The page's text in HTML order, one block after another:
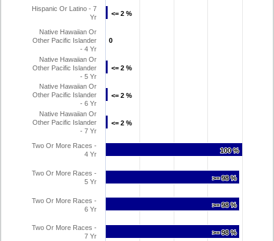
<= 2 %
<= 2 %
0
0
<= 2 %
<= 2 %
<= 2 %
<= 2 %
<= 2 %
<= 2 %
100 %
100 %
>= 98 %
>= 98 %
>= 98 %
>= 98 %
>= 98 %
>= 98 %
Hispanic Or Latino - 7
Yr
Native Hawaiian Or
Other Pacific Islander
- 4 Yr
Native Hawaiian Or
Other Pacific Islander
- 5 Yr
Native Hawaiian Or
Other Pacific Islander
- 6 Yr
Native Hawaiian Or
Other Pacific Islander
- 7 Yr
Two Or More Races -
4 Yr
Two Or More Races -
5 Yr
Two Or More Races -
6 Yr
Two Or More Races -
7 Yr